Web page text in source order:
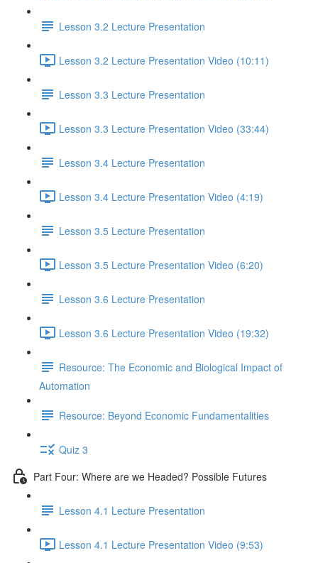
Lesson 3.2 Lecture Presentation
Lesson 3.2 Lecture Presentation Video (10:11)
Lesson 3.3 Lecture Presentation
Lesson 3.3 Lecture Presentation Video (33:44)
Lesson 3.4 Lecture Presentation
Lesson 3.4 Lecture Presentation Video (4:19)
Lesson 3.5 Lecture Presentation
Lesson 3.5 Lecture Presentation Video (6:20)
Lesson 3.6 Lecture Presentation
Lesson 3.6 Lecture Presentation Video (19:32)
Resource: The Economic and Biological Impact of
Automation
Resource: Beyond Economic Fundamentalities
Quiz 3
Part Four: Where are we Headed? Possible Futures
Lesson 4.1 Lecture Presentation
Lesson 4.1 Lecture Presentation Video (9:53)